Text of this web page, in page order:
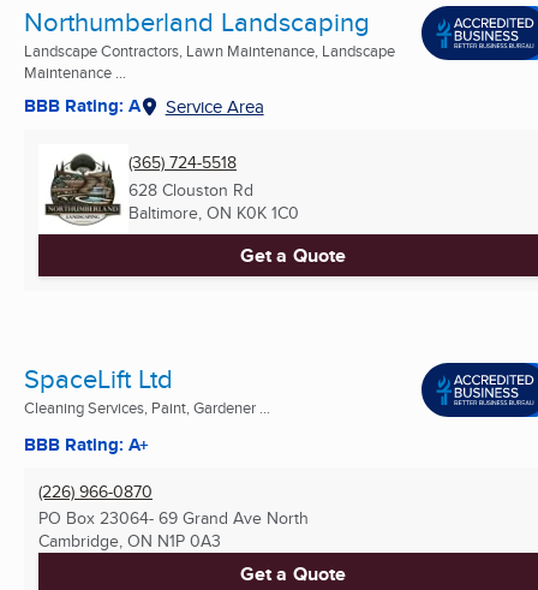
Northumberland Landscaping
Landscape Contractors, Lawn Maintenance, Landscape
Maintenance ...
BBB Rating: A Service Area
(365) 724-5518
628 Clouston Rd
Baltimore, ON K0K 1C0
Get a Quote
SpaceLift Ltd
Cleaning Services, Paint, Gardener ...
BBB Rating: A+
(226) 966-0870
PO Box 23064- 69 Grand Ave North
Cambridge, ON N1P 0A3
Get a Quote